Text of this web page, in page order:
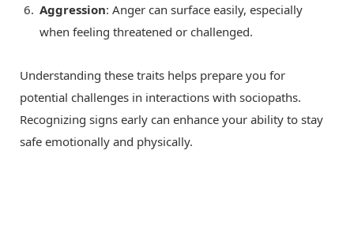
Aggression: Anger can surface easily, especially
when feeling threatened or challenged.
Understanding these traits helps prepare you for
potential challenges in interactions with sociopaths.
Recognizing signs early can enhance your ability to stay
safe emotionally and physically.